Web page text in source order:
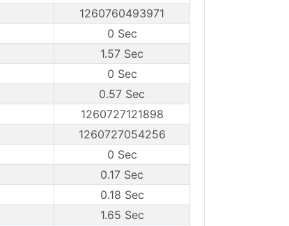
1260760493971
0 Sec
1.57 Sec
0 Sec
0.57 Sec
1260727121898
1260727054256
0 Sec
0.17 Sec
0.18 Sec
1.65 Sec